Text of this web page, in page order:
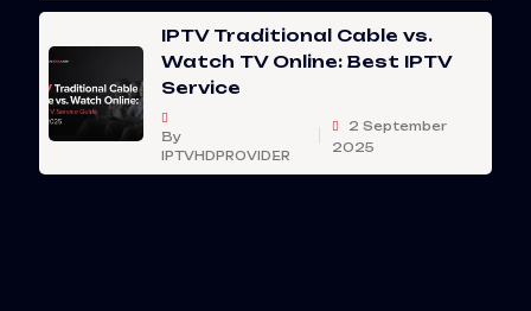
IPTV Traditional Cable vs.
Watch TV Online: Best IPTV
Service
By
IPTVHDPROVIDER
2 September
2025